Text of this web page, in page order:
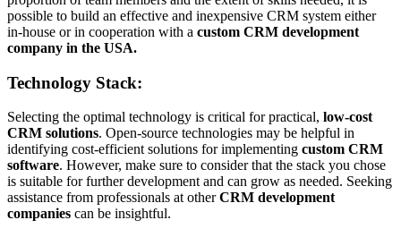
possible to build an effective and inexpensive CRM system either
in-house or in cooperation with a custom CRM development
company in the USA.
Technology Stack:
Selecting the optimal technology is critical for practical, low-cost
CRM solutions. Open-source technologies may be helpful in
identifying cost-efficient solutions for implementing custom CRM
software. However, make sure to consider that the stack you chose
is suitable for further development and can grow as needed. Seeking
assistance from professionals at otherCRM development
companies can be insightful.